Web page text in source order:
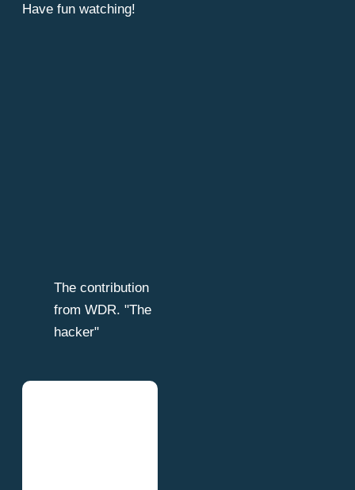
Have fun watching!
The contribution
from WDR. "The
hacker"